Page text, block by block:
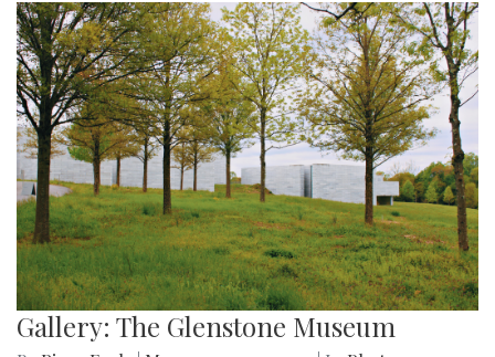
Gallery: The Glenstone Museum